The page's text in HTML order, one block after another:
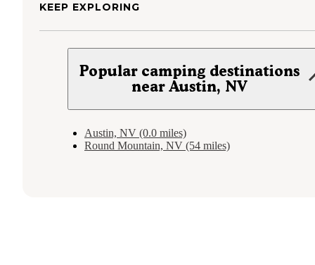
KEEP EXPLORING
Popular camping destinations
near Austin, NV
Austin, NV (0.0 miles)
Round Mountain, NV (54 miles)